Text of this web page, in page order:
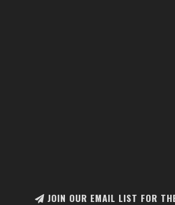
JOIN OUR EMAIL LIST FOR